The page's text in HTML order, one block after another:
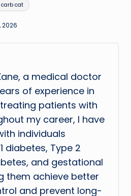
carb cat
a medical doctor
of experience in
patients with
my career, I have
individuals
diabetes, Type 2
and gestational
them achieve better
and prevent long-